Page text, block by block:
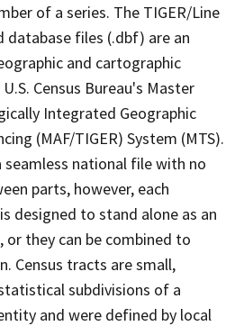
of a series. The TIGER/Line
database files (.dbf) are an
and cartographic
Census Bureau's Master
Integrated Geographic
(MAF/TIGER) System (MTS).
seamless national file with no
parts, however, each
designed to stand alone as an
they can be combined to
Census tracts are small,
subdivisions of a
and were defined by local